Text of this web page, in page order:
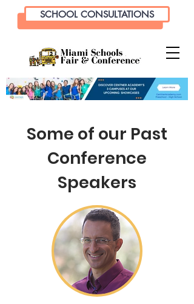
SCHOOL CONSULTATIONS
Some of our Past
Conference
Speakers